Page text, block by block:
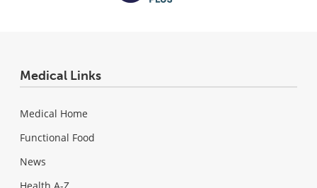
Medical Links
Medical Home
Functional Food
News
Health A-Z